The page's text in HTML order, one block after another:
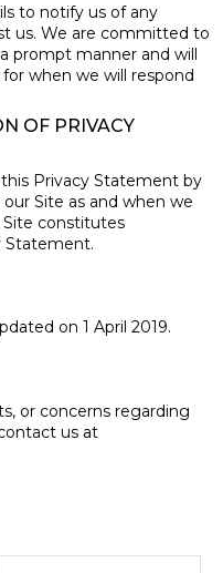
to notify us of any
us. We are committed to
prompt manner and will
when we will respond
OF PRIVACY
Privacy Statement by
Site as and when we
constitutes
Statement.
on 1 April 2019.
or concerns regarding
us at